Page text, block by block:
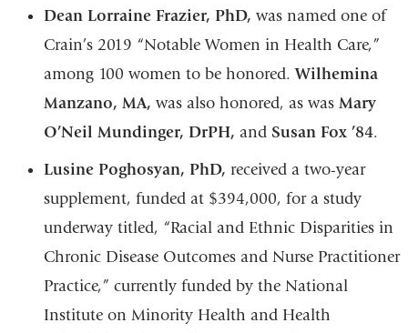
Dean Lorraine Frazier, PhD, was named one of
Crain’s 2019 “Notable Women in Health Care,”
among 100 women to be honored.Wilhemina
Manzano, MA, was also honored, as was Mary
O’Neil Mundinger, DrPH, and Susan Fox ’84.
Lusine Poghosyan, PhD, received a two-year
supplement, funded at $394,000, for a study
underway titled, “Racial and Ethnic Disparities in
Chronic Disease Outcomes and Nurse Practitioner
Practice,” currently funded by the National
Institute on Minority Health and Health